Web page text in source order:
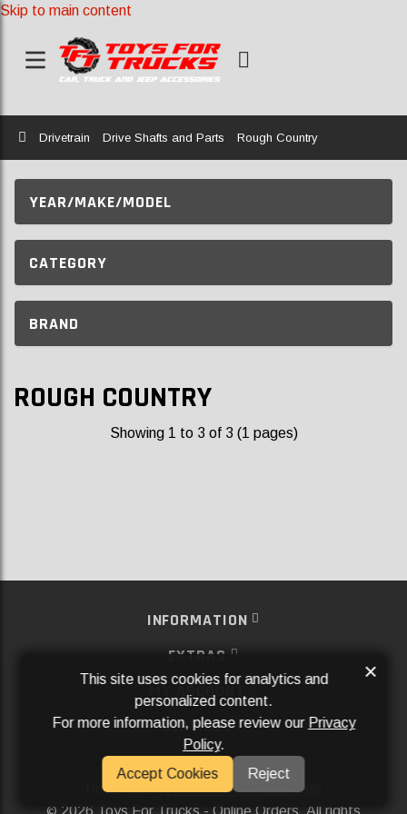
Skip to main content
Home
Drivetrain Drive Shafts and Parts Rough Country
YEAR/MAKE/MODEL
CATEGORY
BRAND
ROUGH COUNTRY
Showing 1 to 3 of 3 (1 pages)
INFORMATION
EXTRAS
MY ACCOUNT
SERVICES
SOCIAL MEDIA
Powered ByAftermarket Websites®
2026 Toys For Trucks - Online Orders. All rights
This site uses cookies for analytics and
personalized content.
For more information, please review our Privacy
Policy.
Accept Cookies
Reject
×